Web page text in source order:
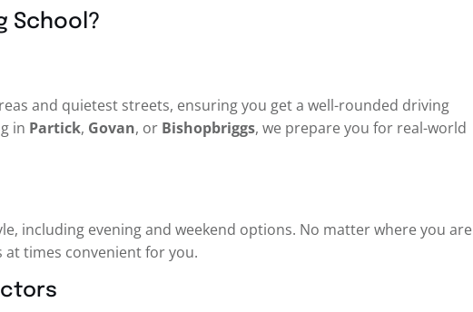
School?
and quietest streets, ensuring you get a well-rounded driving
in Partick, Govan, or Bishopbriggs, we prepare you for real-world
including evening and weekend options. No matter where you are
at times convenient for you.